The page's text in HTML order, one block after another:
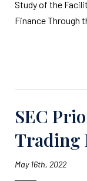
Study of the
Finance Through
SEC
Trading
May 16th, 2022